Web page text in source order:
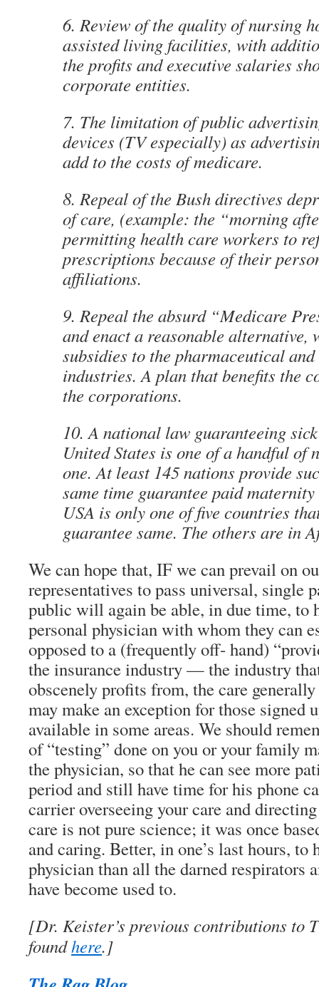
6. Review of the quality of nursing
assisted living facilities, with
the profits and executive salaries
corporate entities.
7. The limitation of public
devices (TV especially) as
add to the costs of medicare.
8. Repeal of the Bush directives
of care, (example: the “morning
permitting health care workers to
prescriptions because of their
affiliations.
9. Repeal the absurd “Medicare
and enact a reasonable alternative,
subsidies to the pharmaceutical
industries. A plan that benefits the
the corporations.
10. A national law guaranteeing
United States is one of a handful of
one. At least 145 nations provide
same time guarantee paid maternity
USA is only one of five countries
guarantee same. The others are in
We can hope that, IF we can prevail on
representatives to pass universal, single
public will again be able, in due time, to
personal physician with whom they can
opposed to a (frequently off- hand)
the insurance industry — the industry
obscenely profits from, the care
may make an exception for those signed
available in some areas. We should
of “testing” done on you or your family
the physician, so that he can see more
period and still have time for his phone
carrier overseeing your care and
care is not pure science; it was once
and caring. Better, in one’s last hours, to
physician than all the darned respirators
have become used to.
[Dr. Keister’s previous contributions to
foundhere.]